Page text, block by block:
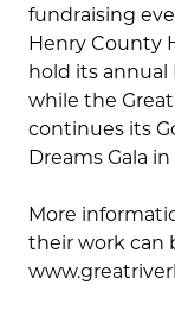
fundraising
Henry County
hold its annual
while the
continues its
Dreams Gala
More
their work can